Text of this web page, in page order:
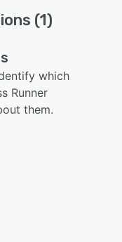
(1)
which
Runner
them.